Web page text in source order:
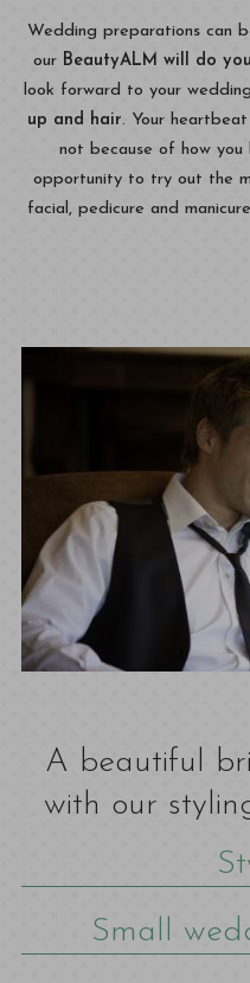
Wedding preparations can
our BeautyALM will do
look forward to your
up and hair. Your
not because of how you
opportunity to try out the
facial, pedicure and
A beautiful
with our
Small